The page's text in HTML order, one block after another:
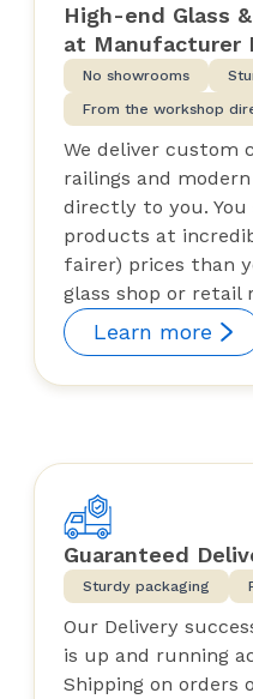
High-end Glass
at Manufacturer
No showrooms
From the workshop
We deliver custom
railings and
directly to you.
products at
fairer) prices than
glass shop or retail
Learn more
Guaranteed
Sturdy packaging
Our Delivery
is up and running
Shipping on orders